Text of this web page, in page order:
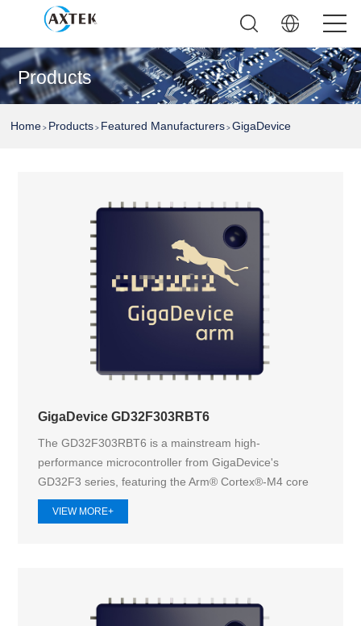
Products
Home > Products > Featured Manufacturers >GigaDevice
GigaDevice GD32F303RBT6
The GD32F303RBT6 is a mainstream high-
performance microcontroller from GigaDevice's
GD32F3 series, featuring the Arm® Cortex®-M4 core
operat...
VIEW MORE+